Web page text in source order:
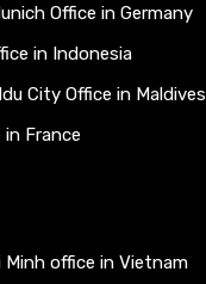
Office in Germany
in Indonesia
City Office in Maldives
in France
Minh office in Vietnam